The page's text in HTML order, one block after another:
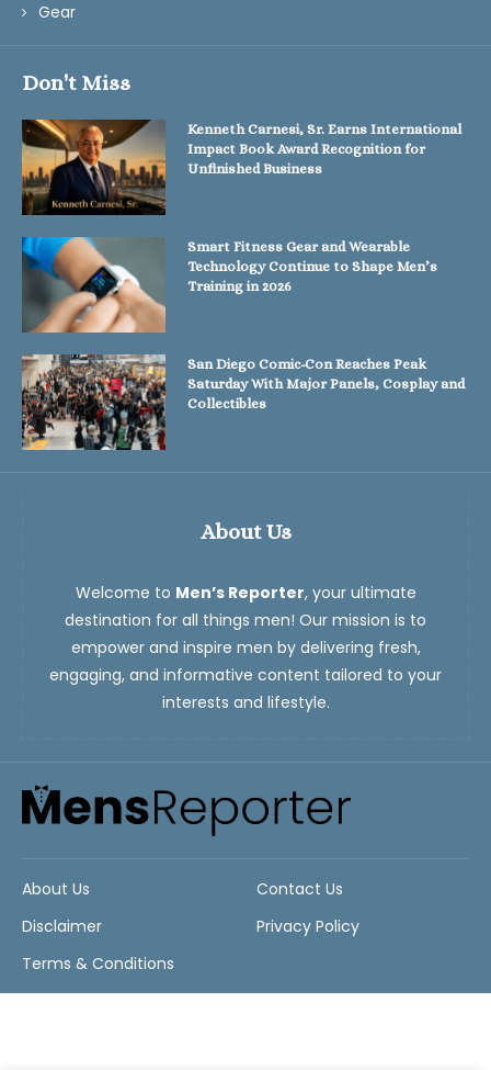
Gear
About Us
Welcome to Men’s Reporter, your ultimate
destination for all things men! Our mission is to
empower and inspire men by delivering fresh,
engaging, and informative content tailored to your
interests and lifestyle.
Don't Miss
Kenneth Carnesi, Sr. Earns International
Impact Book Award Recognition for
Unfinished Business
Smart Fitness Gear and Wearable
Technology Continue to Shape Men’s
Training in 2026
San Diego Comic-Con Reaches Peak
Saturday With Major Panels, Cosplay and
Collectibles
About Us
Contact Us
Disclaimer
Privacy Policy
Terms & Conditions